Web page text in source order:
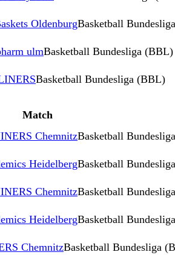
OldenburgBasketball
ulmBasketball Bundesliga (BBL)
Basketball Bundesliga (BBL)
Match
ChemnitzBasketball
HeidelbergBasketball
ChemnitzBasketball
HeidelbergBasketball
ChemnitzBasketball Bundesliga